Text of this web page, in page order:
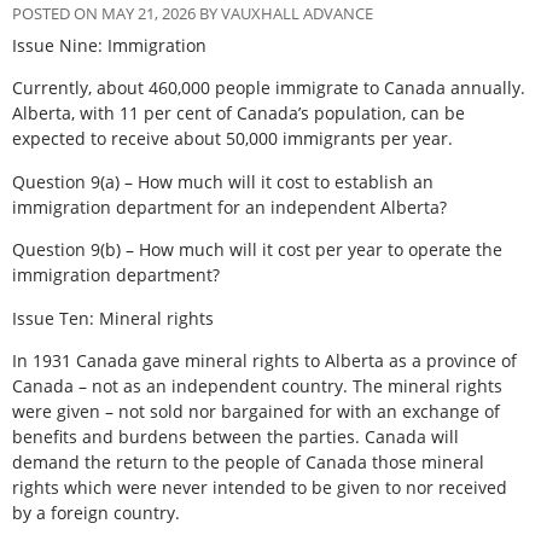
POSTED ON MAY 21, 2026 BY VAUXHALL ADVANCE
Issue Nine: Immigration
Currently, about 460,000 people immigrate to Canada annually.
Alberta, with 11 per cent of Canada’s population, can be
expected to receive about 50,000 immigrants per year.
Question 9(a) – How much will it cost to establish an
immigration department for an independent Alberta?
Question 9(b) – How much will it cost per year to operate the
immigration department?
Issue Ten: Mineral rights
In 1931 Canada gave mineral rights to Alberta as a province of
Canada – not as an independent country. The mineral rights
were given – not sold nor bargained for with an exchange of
benefits and burdens between the parties. Canada will
demand the return to the people of Canada those mineral
rights which were never intended to be given to nor received
by a foreign country.